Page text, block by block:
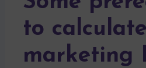
to
marketing